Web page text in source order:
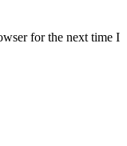
for the next time I